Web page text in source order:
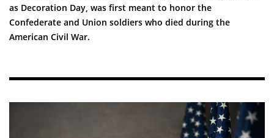
as Decoration Day, was first meant to honor the
Confederate and Union soldiers who died during the
American Civil War.